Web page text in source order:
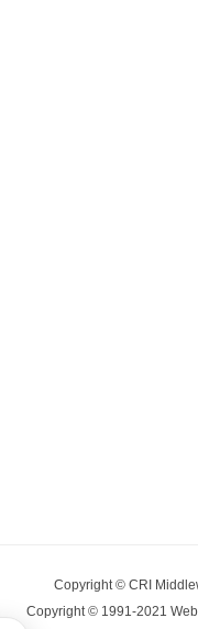
Copyright © CRI
Copyright © 1991-2021